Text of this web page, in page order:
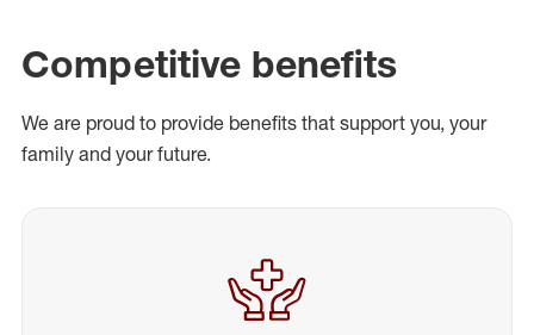
Competitive benefits
We are proud to provide benefits that support you, your
family and your future.